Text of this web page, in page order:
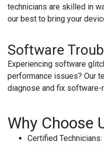
technicians are skilled in
our best to bring your
Software
Experiencing software
performance issues? Our
diagnose and fix software-
Why Choose
Certified Technicians